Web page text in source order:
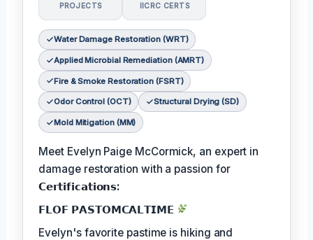
PROJECTS IICRC CERTS
Water Damage Restoration (WRT)
Applied Microbial Remediation (AMRT)
Fire & Smoke Restoration (FSRT)
Odor Control (OCT) Structural Drying (SD)
Mold Mitigation (MM)
Meet Evelyn Paige McCormick, an expert in
damage restoration with a passion for
𝗖𝗲𝗿𝘁𝗶𝗳𝗶𝗰𝗮𝘁𝗶𝗼𝗻𝘀:
𝗙𝗟𝗢𝗙 𝗣𝗔𝗦𝗧𝗢𝗠𝗖𝗔𝗟𝗧𝗜𝗠𝗘
Evelyn's favorite pastime is hiking and